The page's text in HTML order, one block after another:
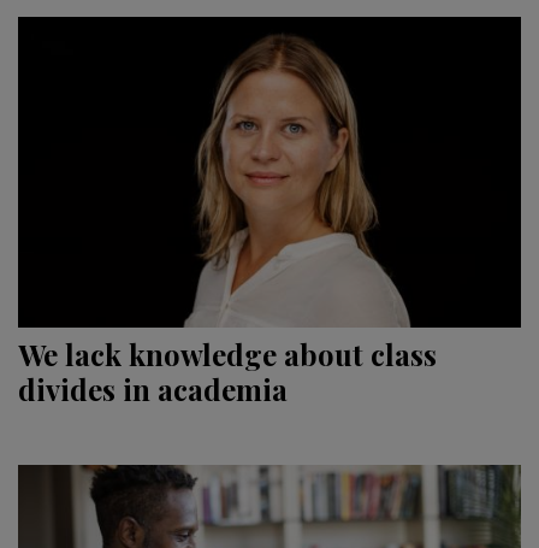
We lack knowledge about class
divides in academia